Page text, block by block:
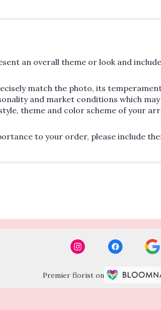
an overall theme or look and
match the photo, its
and market conditions which
theme and color scheme of your
to your order, please include
Premier florist on